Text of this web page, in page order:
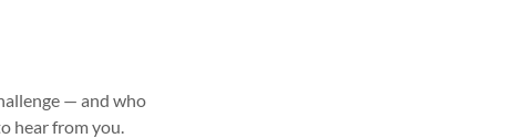
— and who
hear from you.